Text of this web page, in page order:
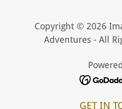
Copyright © 2026
Adventures - All
GET IN